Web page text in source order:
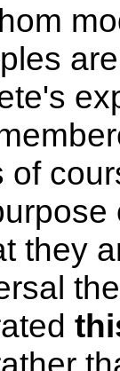
of
they